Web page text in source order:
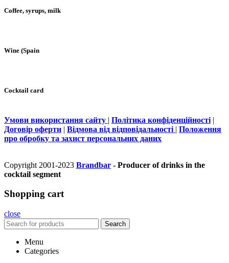
Coffee, syrups, milk
Wine (Spain
Cocktail card
Умови використання сайту | Політика конфіденційності |
Договір оферти | Відмова від відповідальності | Положення
про обробку та захист персональних даних
Copyright 2001-2023 Brandbar - Producer of drinks in the
cocktail segment
Shopping cart
close
Search
Menu
Categories